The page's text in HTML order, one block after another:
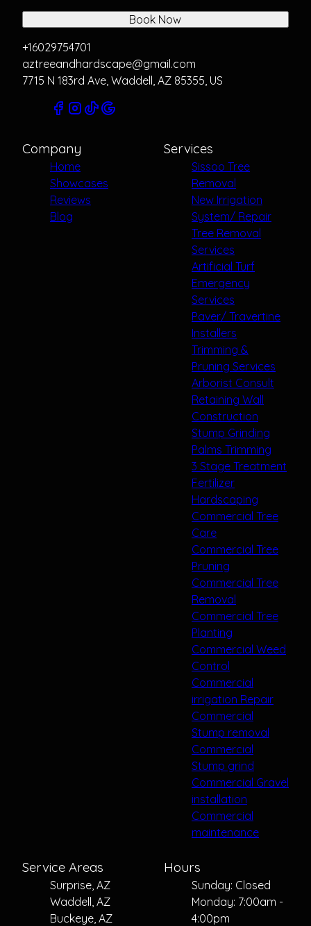
+16029754701
aztreeandhardscape@gmail.com
7715 N 183rd Ave, Waddell, AZ 85355, US
Book Now
Company
Home
Showcases
Reviews
Blog
Services
Sissoo Tree
Removal
New Irrigation
System/ Repair
Tree Removal
Services
Artificial Turf
Emergency
Services
Paver/ Travertine
Installers
Trimming &
Pruning Services
Arborist Consult
Retaining Wall
Construction
Stump Grinding
Palms Trimming
3 Stage Treatment
Fertilizer
Hardscaping
Commercial Tree
Care
Commercial Tree
Pruning
Commercial Tree
Removal
Commercial Tree
Planting
Commercial Weed
Control
Commercial
irrigation Repair
Commercial
Stump removal
Commercial
Stump grind
Commercial Gravel
installation
Commercial
maintenance
Service Areas
Surprise, AZ
Waddell, AZ
Buckeye, AZ
Hours
Sunday: Closed
Monday: 7:00am -
4:00pm